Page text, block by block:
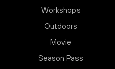
Workshops
Outdoors
Movie
Season Pass